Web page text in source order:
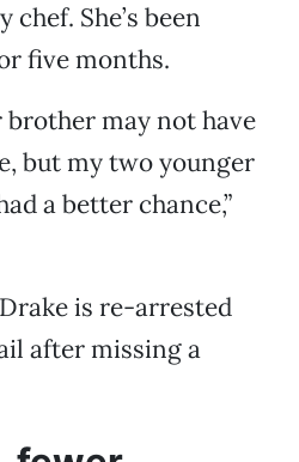
She’s been
five months.
brother may not have
but my two younger
a better chance,”
is re-arrested
after missing a